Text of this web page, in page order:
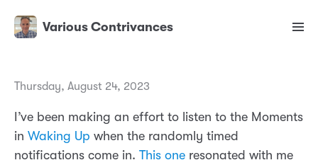
Various Contrivances
Thursday, August 24, 2023
I’ve been making an effort to listen to the Moments
in Waking Up when the randomly timed
notifications come in. This one resonated with me